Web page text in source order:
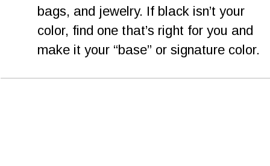
bags, and jewelry. If black isn’t your
color, find one that’s right for you and
make it your “base” or signature color.